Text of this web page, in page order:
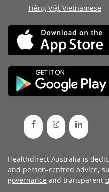
Tiếng Việt Vietnamese
Healthdirect Australia is
and person-centred advice,
governance and transparent